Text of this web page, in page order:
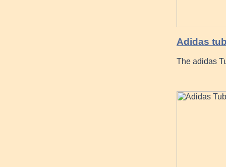
Adidas
The adidas